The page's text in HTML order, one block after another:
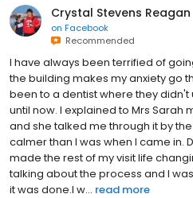
Crystal Stevens Reagan
on Facebook
Recommended
I have always been terrified of
the building makes my anxiety go
been to a dentist where they
until now. I explained to Mrs Sarah
and she talked me through it by
calmer than I was when I came in.
made the rest of my visit life
talking about the process and I
it was done.I w... read more